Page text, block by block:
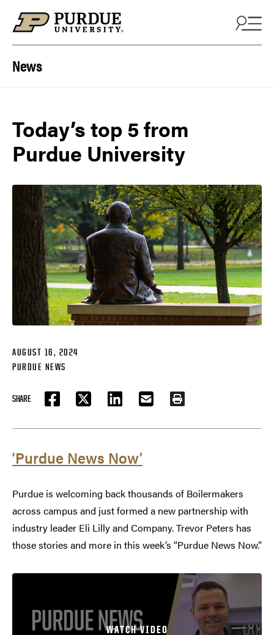
News
Today’s top 5 from
Purdue University
AUGUST 16, 2024
PURDUE NEWS
SHARE
FACEBOOKTWITTER LINKEDIN EMAIL PRINT
‘Purdue News Now’
Purdue is welcoming back thousands of Boilermakers
across campus and just formed a new partnership with
industry leader Eli Lilly and Company. Trevor Peters has
those stories and more in this week’s “Purdue News Now.”
WATCH VIDEO